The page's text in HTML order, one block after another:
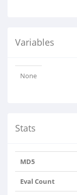
Variables
None
Stats
MD5
Eval Count